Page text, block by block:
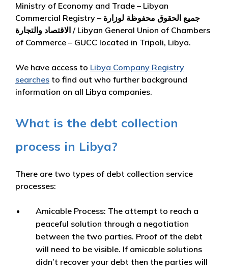
Ministry of Economy and Trade – Libyan
Commercial Registry – جميع الحقوق محفوظة لوزارة
الاقتصاد والتجارة / Libyan General Union of Chambers
of Commerce – GUCC located in Tripoli, Libya.
We have access to Libya Company Registry
searches to find out who further background
information on all Libya companies.
What is the debt collection
process in Libya?
There are two types of debt collection service
processes:
Amicable Process: The attempt to reach a
peaceful solution through a negotiation
between the two parties. Proof of the debt
will need to be visible. If amicable solutions
didn’t recover your debt then the parties will